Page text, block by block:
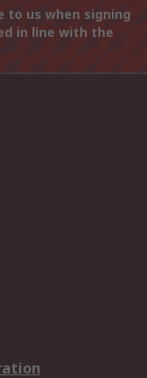
to us when signing
in line with the